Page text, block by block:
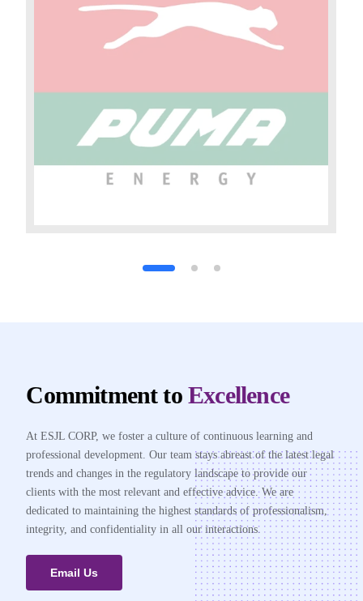
Commitment toExcellence
At ESJL CORP, we foster a culture of continuous learning and
professional development. Our team stays abreast of the latest legal
trends and changes in the regulatory landscape to provide our
clients with the most relevant and effective advice. We are
dedicated to maintaining the highest standards of professionalism,
integrity, and confidentiality in all our interactions.
Email Us